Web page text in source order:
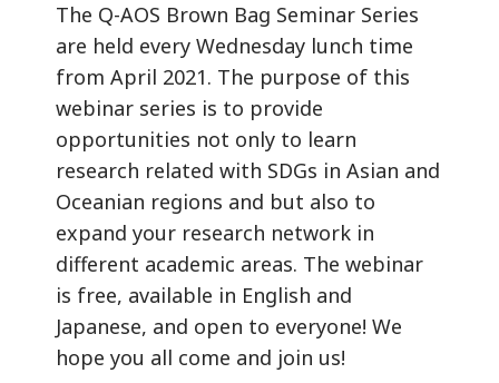
The Q-AOS Brown Bag Seminar Series
are held every Wednesday lunch time
from April 2021. The purpose of this
webinar series is to provide
opportunities not only to learn
research related with SDGs in Asian and
Oceanian regions and but also to
expand your research network in
different academic areas. The webinar
is free, available in English and
Japanese, and open to everyone! We
hope you all come and join us!